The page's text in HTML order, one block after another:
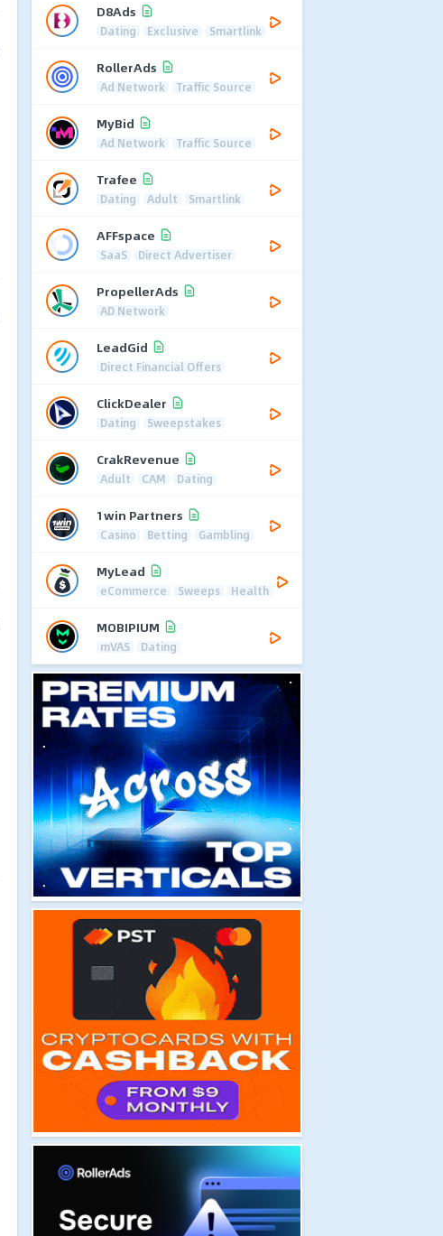
D8Ads
Dating Exclusive Smartlink
RollerAds
Ad Network Traffic Source
MyBid
Ad Network Traffic Source
Trafee
Dating Adult Smartlink
AFFspace
SaaS Direct Advertiser
PropellerAds
AD Network
LeadGid
Direct Financial Offers
ClickDealer
Dating Sweepstakes
CrakRevenue
Adult CAM Dating
1win Partners
Casino Betting Gambling
MyLead
eCommerce Sweeps Health
MOBIPIUM
mVAS Dating